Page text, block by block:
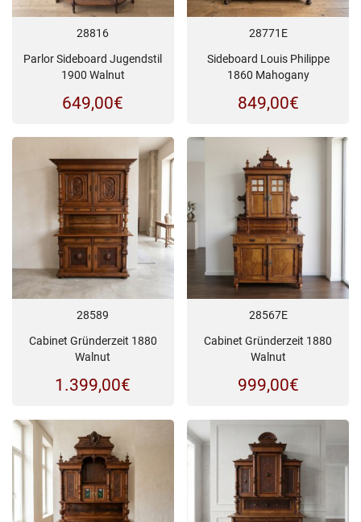
28816
Parlor Sideboard Jugendstil
1900 Walnut
649,00€
28771E
Sideboard Louis Philippe
1860 Mahogany
849,00€
28589
Cabinet Gründerzeit 1880
Walnut
1.399,00€
28567E
Cabinet Gründerzeit 1880
Walnut
999,00€